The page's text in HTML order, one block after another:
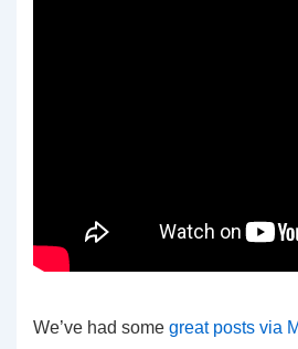
We’ve had some great posts via